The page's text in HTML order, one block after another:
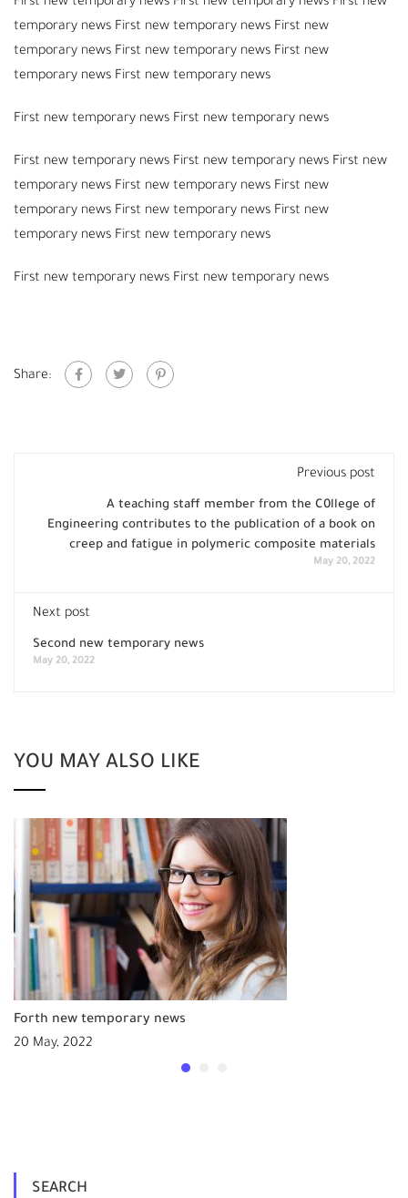
temporary news First new temporary news First new
temporary news First new temporary news First new
temporary news First new temporary news
First new temporary news First new temporary news
First new temporary news First new temporary news First new
temporary news First new temporary news First new
temporary news First new temporary news First new
temporary news First new temporary news
First new temporary news First new temporary news
Share:
Previous post
A teaching staff member from the C0llege of
Engineering contributes to the publication of a book on
creep and fatigue in polymeric composite materials
May 20, 2022
Next post
Second new temporary news
May 20, 2022
YOU MAY ALSO LIKE
Forth new temporary news
20 May, 2022
SEARCH